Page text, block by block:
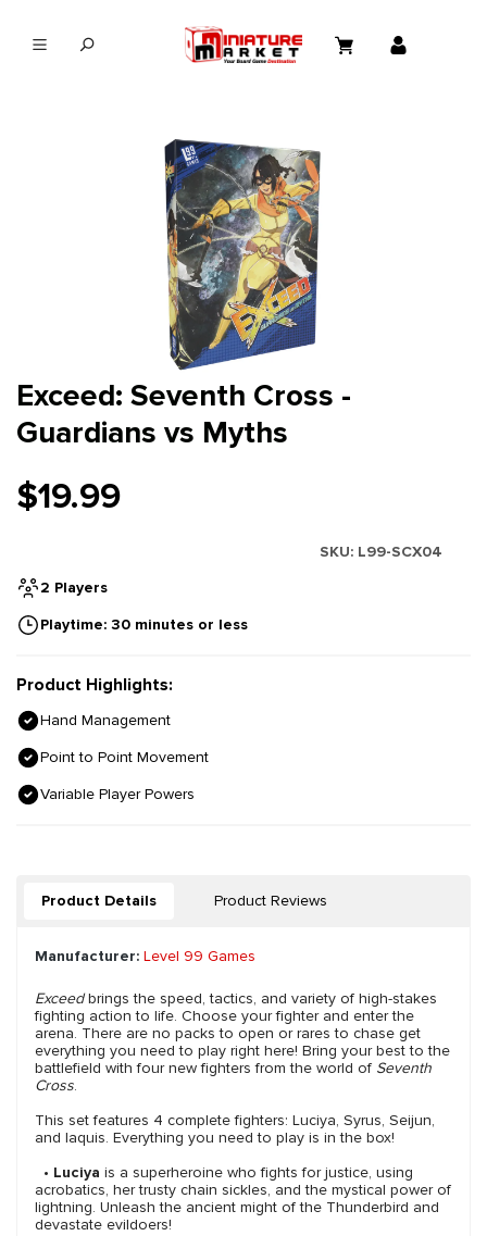
Exceed: Seventh Cross -
Guardians vs Myths
$19.99
SKU: L99-SCX04
2 Players
Playtime: 30 minutes or less
Product Highlights:
Hand Management
Point to Point Movement
Variable Player Powers
Product Details Product Reviews
Manufacturer: Level 99 Games
Exceedbrings the speed, tactics, and variety of high-stakes
fighting action to life. Choose your fighter and enter the
arena. There are no packs to open or rares to chase get
everything you need to play right here! Bring your best to the
battlefield with four new fighters from the world of Seventh
Cross.
This set features 4 complete fighters: Luciya, Syrus, Seijun,
and Iaquis. Everything you need to play is in the box!
• Luciya is a superheroine who fights for justice, using
acrobatics, her trusty chain sickles, and the mystical power of
lightning. Unleash the ancient might of the Thunderbird and
devastate evildoers!